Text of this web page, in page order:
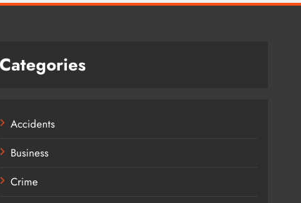
Categories
Accidents
Business
Crime